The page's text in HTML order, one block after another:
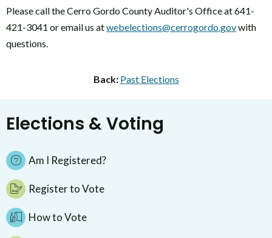
Please call the Cerro Gordo County Auditor's Office at 641-
421-3041 or email us atwebelections@cerrogordo.govwith
questions.
Back: Past Elections
Elections & Voting
Am I Registered?
Register to Vote
How to Vote